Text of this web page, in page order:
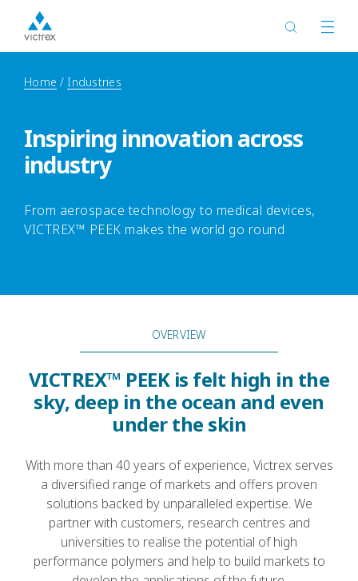
Home Industries
Inspiring innovation across
industry
From aerospace technology to medical devices,
VICTREX™ PEEK makes the world go round
OVERVIEW
VICTREX™ PEEK is felt high in the
sky, deep in the ocean and even
under the skin
With more than 40 years of experience, Victrex serves
a diversified range of markets and offers proven
solutions backed by unparalleled expertise. We
partner with customers, research centres and
universities to realise the potential of high
performance polymers and help to build markets to